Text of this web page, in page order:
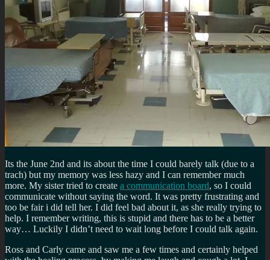
Its the June 2nd and its about the time I could barely talk (due to a
trach) but my memory was less hazy and I can remember much
more. My sister tried to create a communication board, so I could
communicate without saying the word. It was pretty frustrating and
too be fair i did tell her. I did feel bad about it, as she really trying to
help. I remember writing, this is stupid and there has to be a better
way… Luckily I didn’t need to wait long before I could talk again.
Ross and Carly came and saw me a few times and certainly helped